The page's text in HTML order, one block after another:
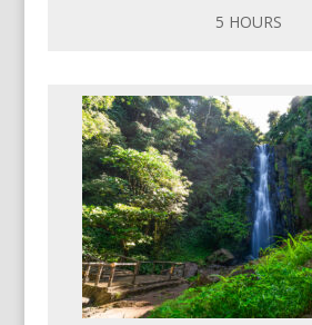
5 HOURS